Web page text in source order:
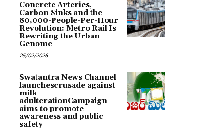
Concrete Arteries,
Carbon Sinks and the
80,000-People-Per-Hour
Revolution: Metro Rail Is
Rewriting the Urban
Genome
25/02/2026
Swatantra News Channel
launchescrusade against
milk
adulterationCampaign
aims to promote
awareness and public
safety